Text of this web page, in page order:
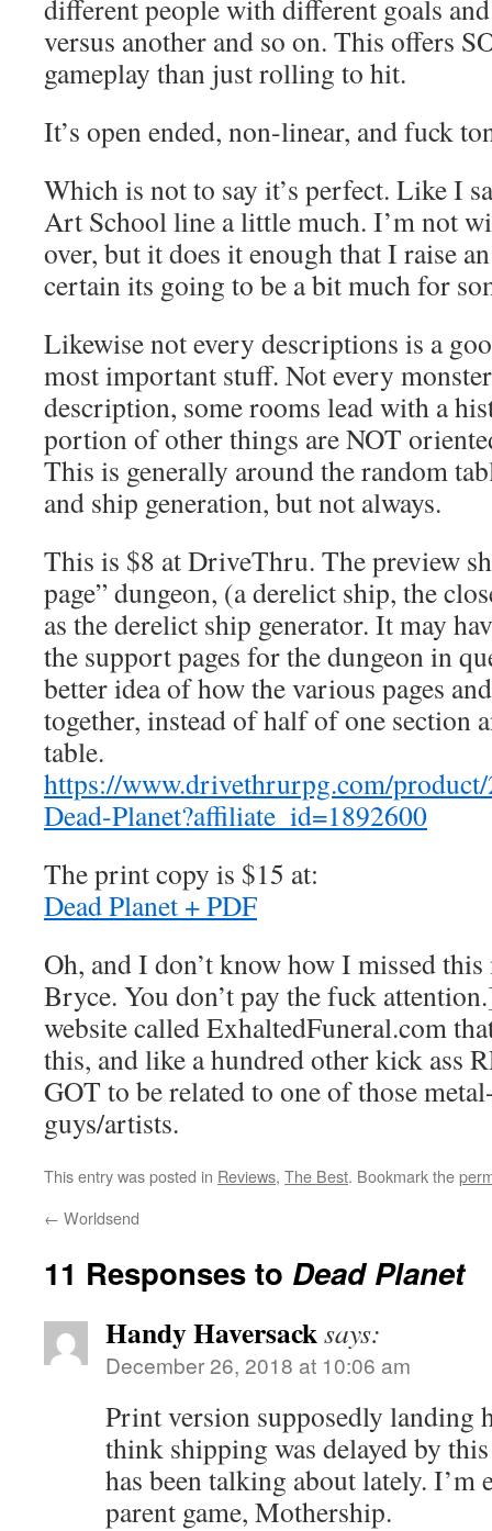
different people with different goals
versus another and so on. This offers
gameplay than just rolling to hit.
It’s open ended, non-linear, and fuck
Which is not to say it’s perfect. Like I
Art School line a little much. I’m not
over, but it does it enough that I raise
certain its going to be a bit much for
Likewise not every descriptions is a
most important stuff. Not every
description, some rooms lead with a
portion of other things are NOT
This is generally around the random
and ship generation, but not always.
This is $8 at DriveThru. The preview
page” dungeon, (a derelict ship, the
as the derelict ship generator. It may
the support pages for the dungeon in
better idea of how the various pages
together, instead of half of one section
table.
https://www.drivethrurpg.com/
Dead-Planet?affiliate_id=1892600
The print copy is $15 at:
Dead Planet + PDF
Oh, and I don’t know how I missed
Bryce. You don’t pay the fuck
website called ExhaltedFuneral.com
this, and like a hundred other kick ass
GOT to be related to one of those
guys/artists.
This entry was posted in Reviews, The Best. Bookmark the
← Worldsend
11 Responses to Dead Planet
Handy Haversacksays:
December 26, 2018 at 10:06 am
Print version supposedly landing
think shipping was delayed by
has been talking about lately. I’m
parent game, Mothership.